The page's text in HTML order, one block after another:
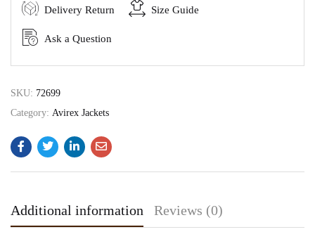
Delivery Return Size Guide
Ask a Question
SKU: 72699
Category: Avirex Jackets
Additional information Reviews (0)